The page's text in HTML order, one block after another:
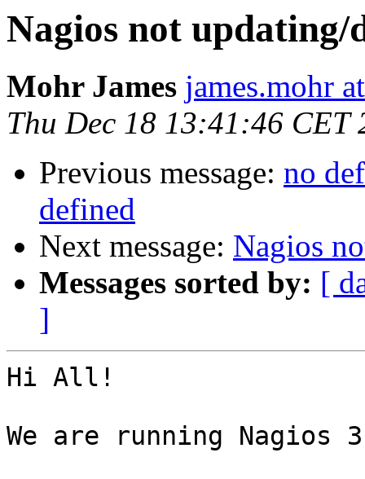
Nagios not updating/
Mohr James james.mohr
Thu Dec 18 13:41:46 CET
Previous message: no
defined
Next message: Nagios
Messages sorted by: [
]
Hi All!
We are running Nagios